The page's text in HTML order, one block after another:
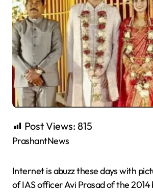
Post Views: 815
PrashantNews
Internet is abuzz these days with
of IAS officer Avi Prasad of the